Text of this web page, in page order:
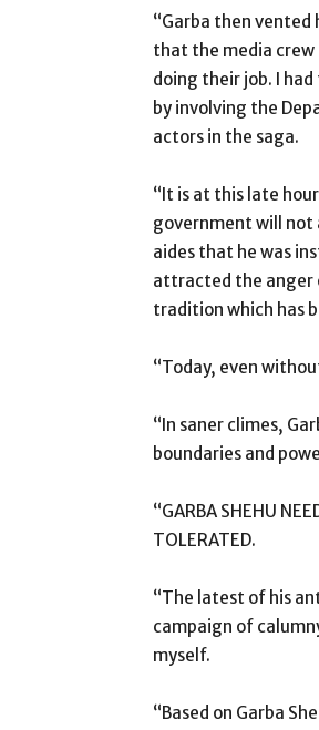
“Garba then
that the media crew
doing their job. I
by involving the
actors in the saga.
“It is at this late
government will not
aides that he was
attracted the anger
tradition which has
“Today, even
“In saner climes,
boundaries and
“GARBA SHEHU
TOLERATED.
“The latest of his
campaign of
myself.
“Based on Garba